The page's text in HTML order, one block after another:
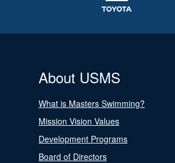
About USMS
What is Masters Swimming?
Mission Vision Values
Development Programs
Board of Directors